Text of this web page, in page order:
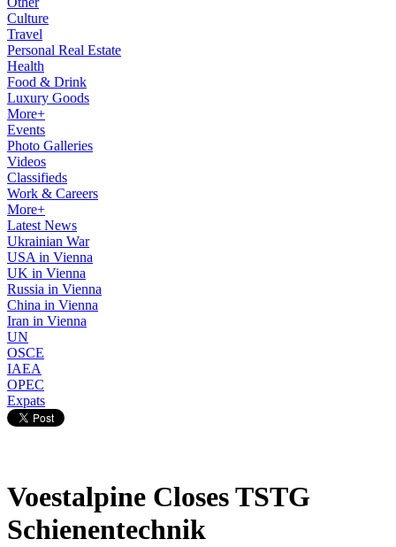
Culture
Travel
Personal Real Estate
Health
Food & Drink
Luxury Goods
More+
Events
Photo Galleries
Videos
Classifieds
Work & Careers
More+
Latest News
Ukrainian War
USA in Vienna
UK in Vienna
Russia in Vienna
China in Vienna
Iran in Vienna
UN
OSCE
IAEA
OPEC
Expats
Voestalpine Closes TSTG
Schienentechnik